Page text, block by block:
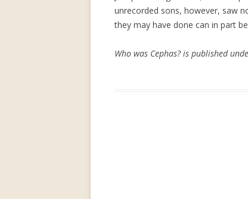
unrecorded sons, however, saw
they may have done can in part
Who was Cephas? is published